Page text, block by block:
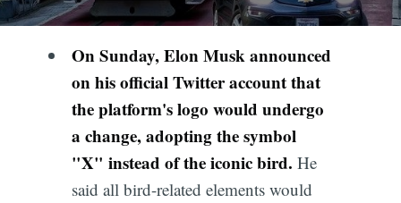
On Sunday, Elon Musk announced
on his official Twitter account that
the platform's logo would undergo
a change, adopting the symbol
"X" instead of the iconic bird. He
said all bird-related elements would